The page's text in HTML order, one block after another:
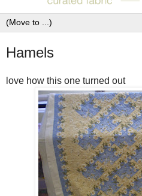
Hamels
love how this one turned out